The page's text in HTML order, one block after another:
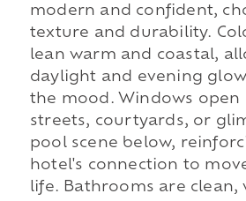
modern and confident,
texture and durability.
lean warm and coastal,
daylight and evening
the mood. Windows open
streets, courtyards, or
pool scene below,
hotel's connection to
life. Bathrooms are clean,